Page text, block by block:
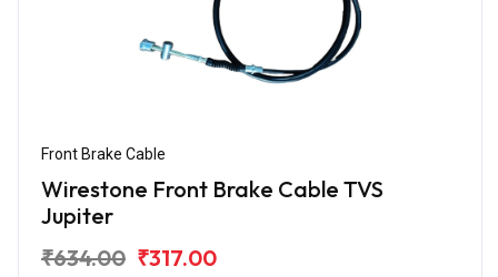
Front Brake Cable
Wirestone Front Brake Cable TVS
Jupiter
₹634.00 ₹317.00